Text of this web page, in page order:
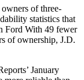
of three-
statistics that
Ford With 49 fewer
of ownership, J.D.
’ January